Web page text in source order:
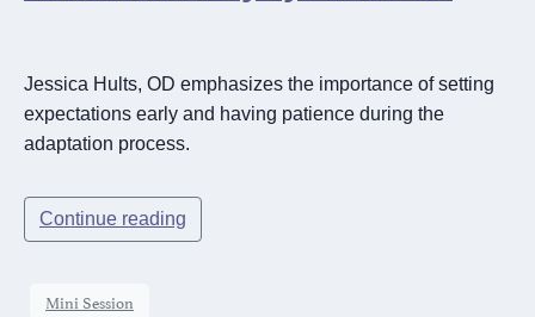
Jessica Hults, OD emphasizes the importance of setting
expectations early and having patience during the
adaptation process.
Continue reading
Mini Session